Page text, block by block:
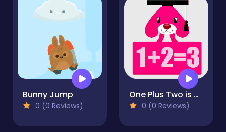
Bunny Jump
0 (0 Reviews)
One Plus Two is Three
0 (0 Reviews)